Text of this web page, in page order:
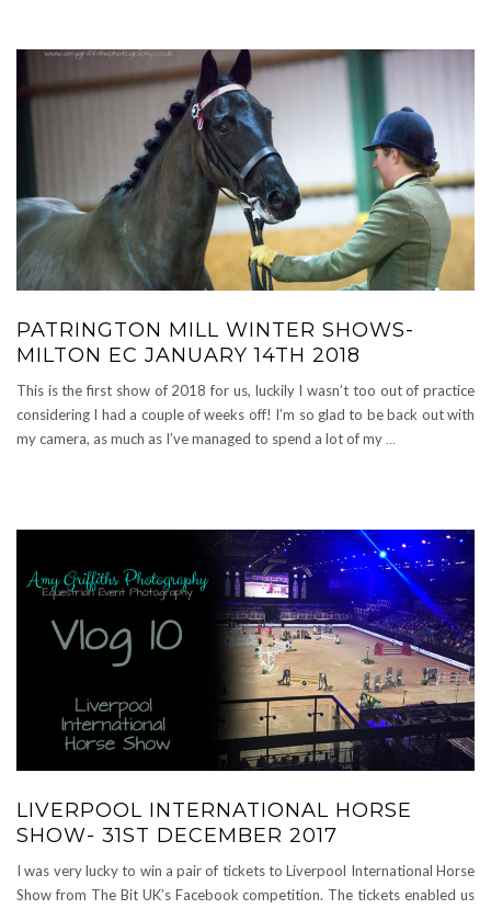
PATRINGTON MILL WINTER SHOWS-
MILTON EC JANUARY 14TH 2018
This is the first show of 2018 for us, luckily I wasn’t too out of practice
considering I had a couple of weeks off! I’m so glad to be back out with
my camera, as much as I’ve managed to spend a lot of my …
LIVERPOOL INTERNATIONAL HORSE
SHOW- 31ST DECEMBER 2017
I was very lucky to win a pair of tickets to Liverpool International Horse
Show from The Bit UK’s Facebook competition. The tickets enabled us